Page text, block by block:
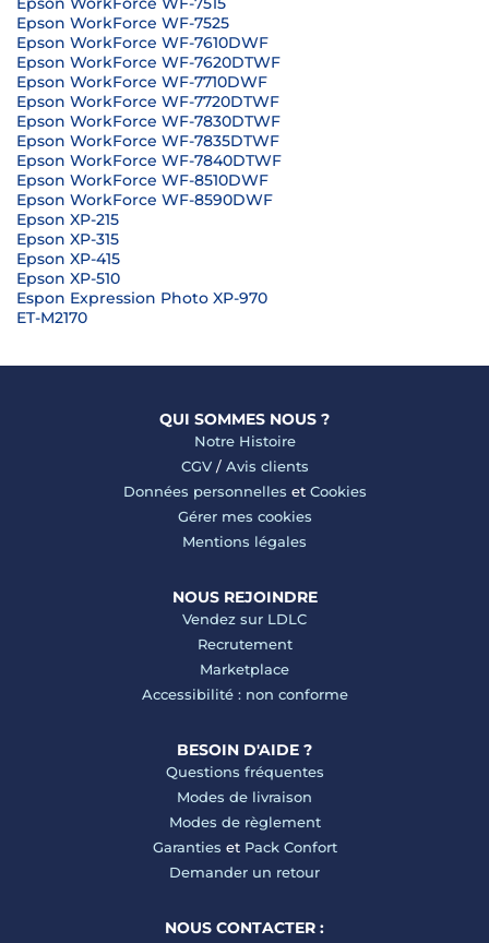
Epson WorkForce WF-7525
Epson WorkForce WF-7610DWF
Epson WorkForce WF-7620DTWF
Epson WorkForce WF-7710DWF
Epson WorkForce WF-7720DTWF
Epson WorkForce WF-7830DTWF
Epson WorkForce WF-7835DTWF
Epson WorkForce WF-7840DTWF
Epson WorkForce WF-8510DWF
Epson WorkForce WF-8590DWF
Epson XP-215
Epson XP-315
Epson XP-415
Epson XP-510
Espon Expression Photo XP-970
ET-M2170
QUI SOMMES NOUS ?
Notre Histoire
CGV/ Avis clients
Données personnelles et Cookies
Gérer mes cookies
Mentions légales
NOUS REJOINDRE
Vendez sur LDLC
Recrutement
Marketplace
Accessibilité : non conforme
BESOIN D'AIDE ?
Questions fréquentes
Modes de livraison
Modes de règlement
Garanties et Pack Confort
Demander un retour
NOUS CONTACTER :